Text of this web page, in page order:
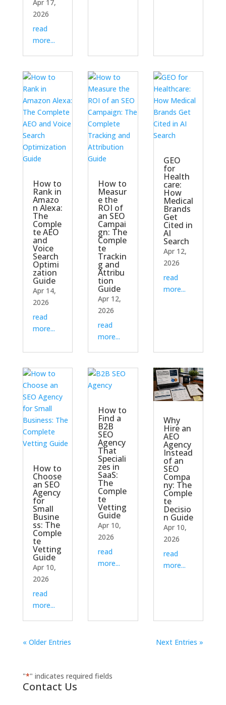
Apr 17,
2026
read
more...
How to
Rank in
Amazo
n Alexa:
The
Comple
te AEO
and
Voice
Search
Optimi
zation
Guide
Apr 14,
2026
read
more...
How to
Measur
e the
ROI of
an SEO
Campai
gn: The
Comple
te
Trackin
g and
Attribu
tion
Guide
Apr 12,
2026
read
more...
GEO
for
Health
care:
How
Medical
Brands
Get
Cited in
AI
Search
Apr 12,
2026
read
more...
How to
Choose
an SEO
Agency
for
Small
Busine
ss: The
Comple
te
Vetting
Guide
Apr 10,
2026
read
more...
How to
Find a
B2B
SEO
Agency
That
Speciali
zes in
SaaS:
The
Comple
te
Vetting
Guide
Apr 10,
2026
read
more...
Why
Hire an
AEO
Agency
Instead
of an
SEO
Compa
ny: The
Comple
te
Decisio
n Guide
Apr 10,
2026
read
more...
« Older Entries Next Entries »
"*" indicates required fields
Contact Us